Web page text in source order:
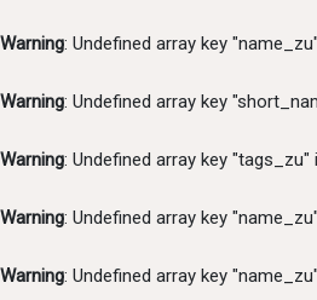
Warning: Undefined array key
Warning: Undefined array key
Warning: Undefined array key "tags_zu"
Warning: Undefined array key
Warning: Undefined array key